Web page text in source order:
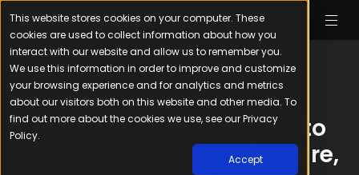
This website stores cookies on your computer. These
cookies are used to collect information about how you
interact with our website and allow us to remember you.
We use this information in order to improve and customize
your browsing experience and for analytics and metrics
about our visitors both on this website and other media. To
find out more about the cookies we use, see our Privacy
Policy.
Accept
AI Cost Allocation: How to
Know Which Team, Feature,